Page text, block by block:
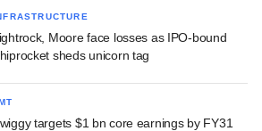
Moore face losses as IPO-bound
sheds unicorn tag
targets $1 bn core earnings by FY31